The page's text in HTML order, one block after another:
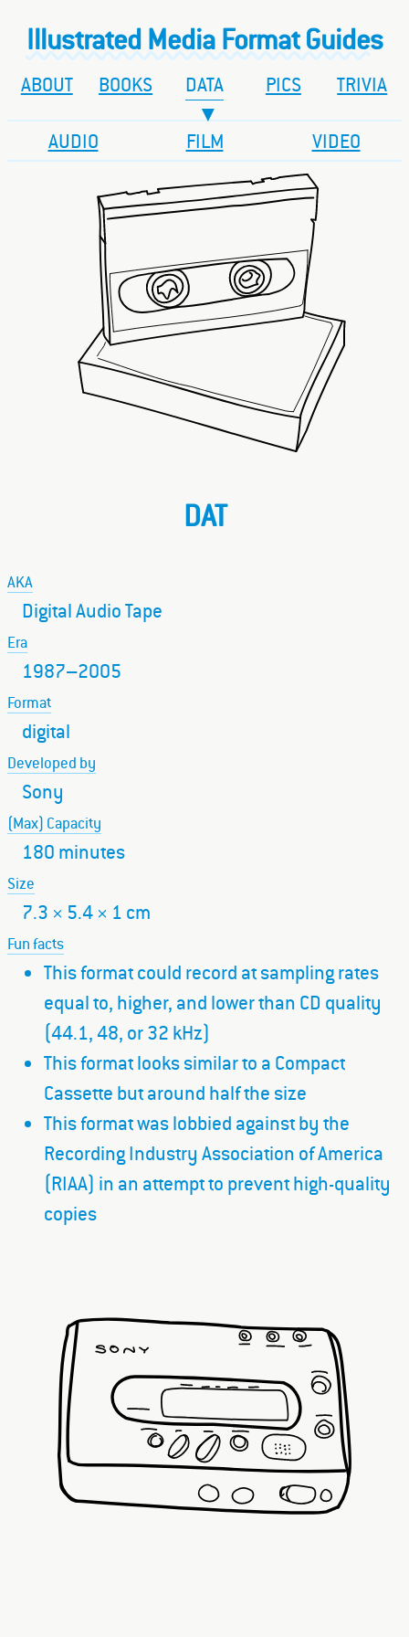
Illustrated Media Format Guides
ABOUT BOOKS DATA PICS TRIVIA
AUDIO FILM VIDEO
DAT
AKA
Digital Audio Tape
Era
1987–2005
Format
digital
Developed by
Sony
(Max) Capacity
180 minutes
Size
7.3 × 5.4 × 1 cm
Fun facts
This format could record at sampling rates
equal to, higher, and lower than CD quality
(44.1, 48, or 32 kHz)
This format looks similar to a Compact
Cassette but around half the size
This format was lobbied against by the
Recording Industry Association of America
(RIAA) in an attempt to prevent high-quality
copies